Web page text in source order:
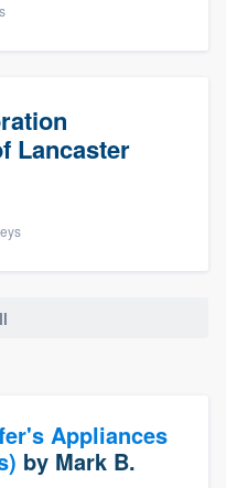
Lancaster
Appliances
by Mark B.